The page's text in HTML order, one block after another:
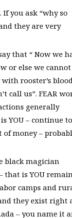
you ask “why so
they are very
that “ Now we
or else we cannot
rooster’s
call us”. FEAR
generally
YOU – continue to
of money –
black magician
that is YOU
camps and
they exist right
– you name it